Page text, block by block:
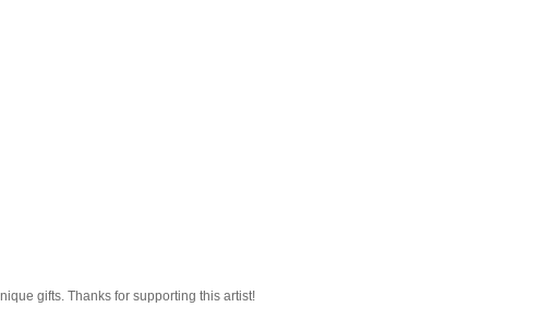
gifts. Thanks for supporting this artist!